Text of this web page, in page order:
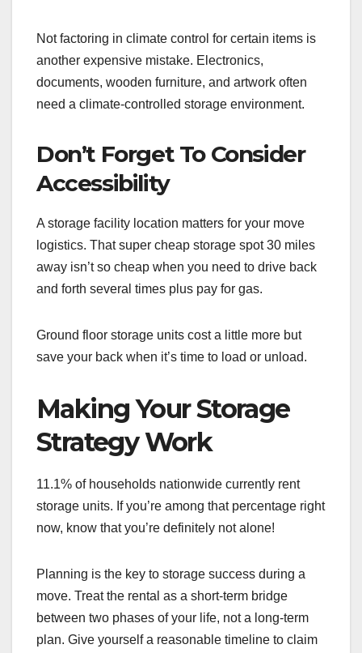
Not factoring in climate control for certain items is
another expensive mistake. Electronics,
documents, wooden furniture, and artwork often
need a climate-controlled storage environment.
Don’t Forget To Consider
Accessibility
A storage facility location matters for your move
logistics. That super cheap storage spot 30 miles
away isn’t so cheap when you need to drive back
and forth several times plus pay for gas.
Ground floor storage units cost a little more but
save your back when it’s time to load or unload.
Making Your Storage
Strategy Work
11.1% of households nationwide currently rent
storage units. If you’re among that percentage right
now, know that you’re definitely not alone!
Planning is the key to storage success during a
move. Treat the rental as a short-term bridge
between two phases of your life, not a long-term
plan. Give yourself a reasonable timeline to claim